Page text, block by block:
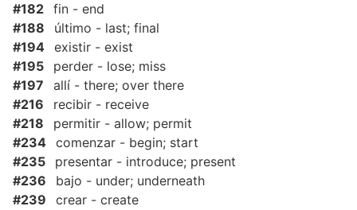
#182 fin - end
#188
último - last; final
#194 existir - exist
#195
perder - lose; miss
#197
allí - there; over there
#216
recibir - receive
#218
permitir - allow; permit
#234 comenzar - begin; start
#235
presentar - introduce; present
#236
bajo - under; underneath
#239
crear - create